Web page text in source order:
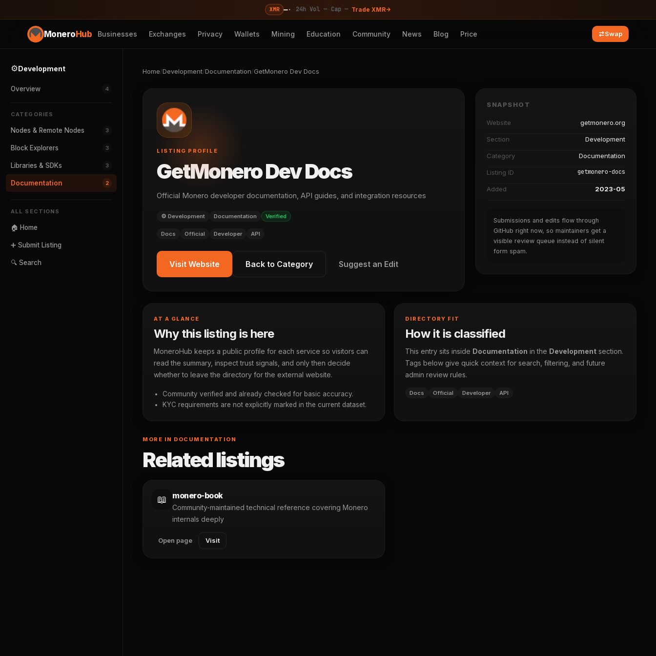
XMR —· 24h Vol —· Cap — Trade XMR
MoneroHub Businesses Exchanges Privacy Wallets Mining Education Community News Blog Price Swap
⚙️Development
Overview 4
CATEGORIES
Nodes & Remote Nodes 3
Block Explorers 3
Libraries & SDKs 3
Documentation 2
ALL SECTIONS
🏠 Home
➕ Submit Listing
🔍 Search
Home/Development/Documentation/GetMonero Dev Docs
LISTING PROFILE
GetMonero Dev Docs
Official Monero developer documentation, API guides, and integration resources
⚙️ Development Documentation Verified
Docs Official Developer API
Visit Website Back to Category Suggest an Edit
SNAPSHOT
Website getmonero.org
Section Development
Category Documentation
Listing ID getmonero-docs
Added 2023-05
Submissions and edits flow through
GitHub right now, so maintainers get a
visible review queue instead of silent
form spam.
AT A GLANCE
Why this listing is here
MoneroHub keeps a public profile for each service so visitors can
read the summary, inspect trust signals, and only then decide
whether to leave the directory for the external website.
Community verified and already checked for basic accuracy.
KYC requirements are not explicitly marked in the current dataset.
DIRECTORY FIT
How it is classified
This entry sits inside Documentation in the Development section.
Tags below give quick context for search, filtering, and future
admin review rules.
Docs Official Developer API
MORE IN DOCUMENTATION
Related listings
📖 monero-book
Community-maintained technical reference covering Monero
internals deeply
Open page Visit